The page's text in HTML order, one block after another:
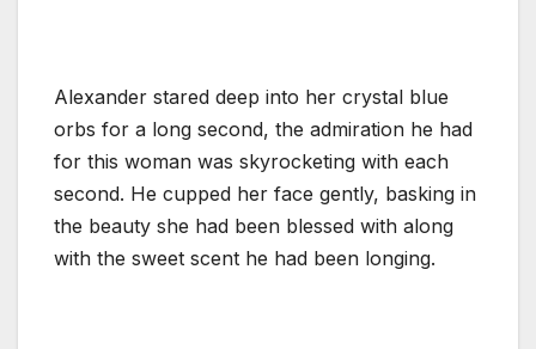
Alexander stared deep into her crystal blue
orbs for a long second, the admiration he had
for this woman was skyrocketing with each
second. He cupped her face gently, basking in
the beauty she had been blessed with along
with the sweet scent he had been longing.